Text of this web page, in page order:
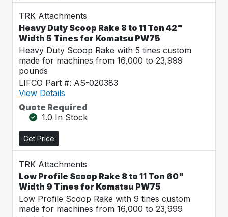
TRK Attachments
Heavy Duty Scoop Rake 8 to 11 Ton 42"
Width 5 Tines for Komatsu PW75
Heavy Duty Scoop Rake with 5 tines custom
made for machines from 16,000 to 23,999
pounds
LIFCO Part #: AS-020383
View Details
Quote Required
1.0 In Stock
Get Price
TRK Attachments
Low Profile Scoop Rake 8 to 11 Ton 60"
Width 9 Tines for Komatsu PW75
Low Profile Scoop Rake with 9 tines custom
made for machines from 16,000 to 23,999